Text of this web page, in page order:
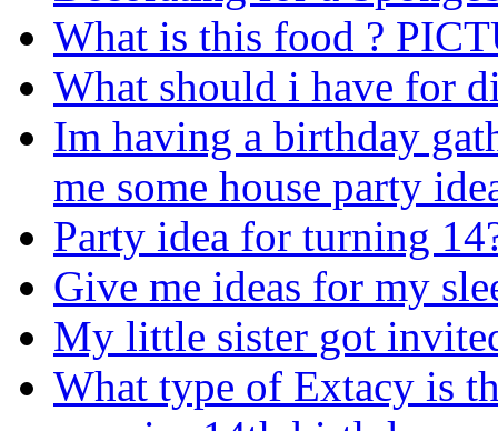
What is this food ?
What should i have for
Im having a birthday
me some house party
Party idea for turning
Give me ideas for my
My little sister got
What type of Extacy is